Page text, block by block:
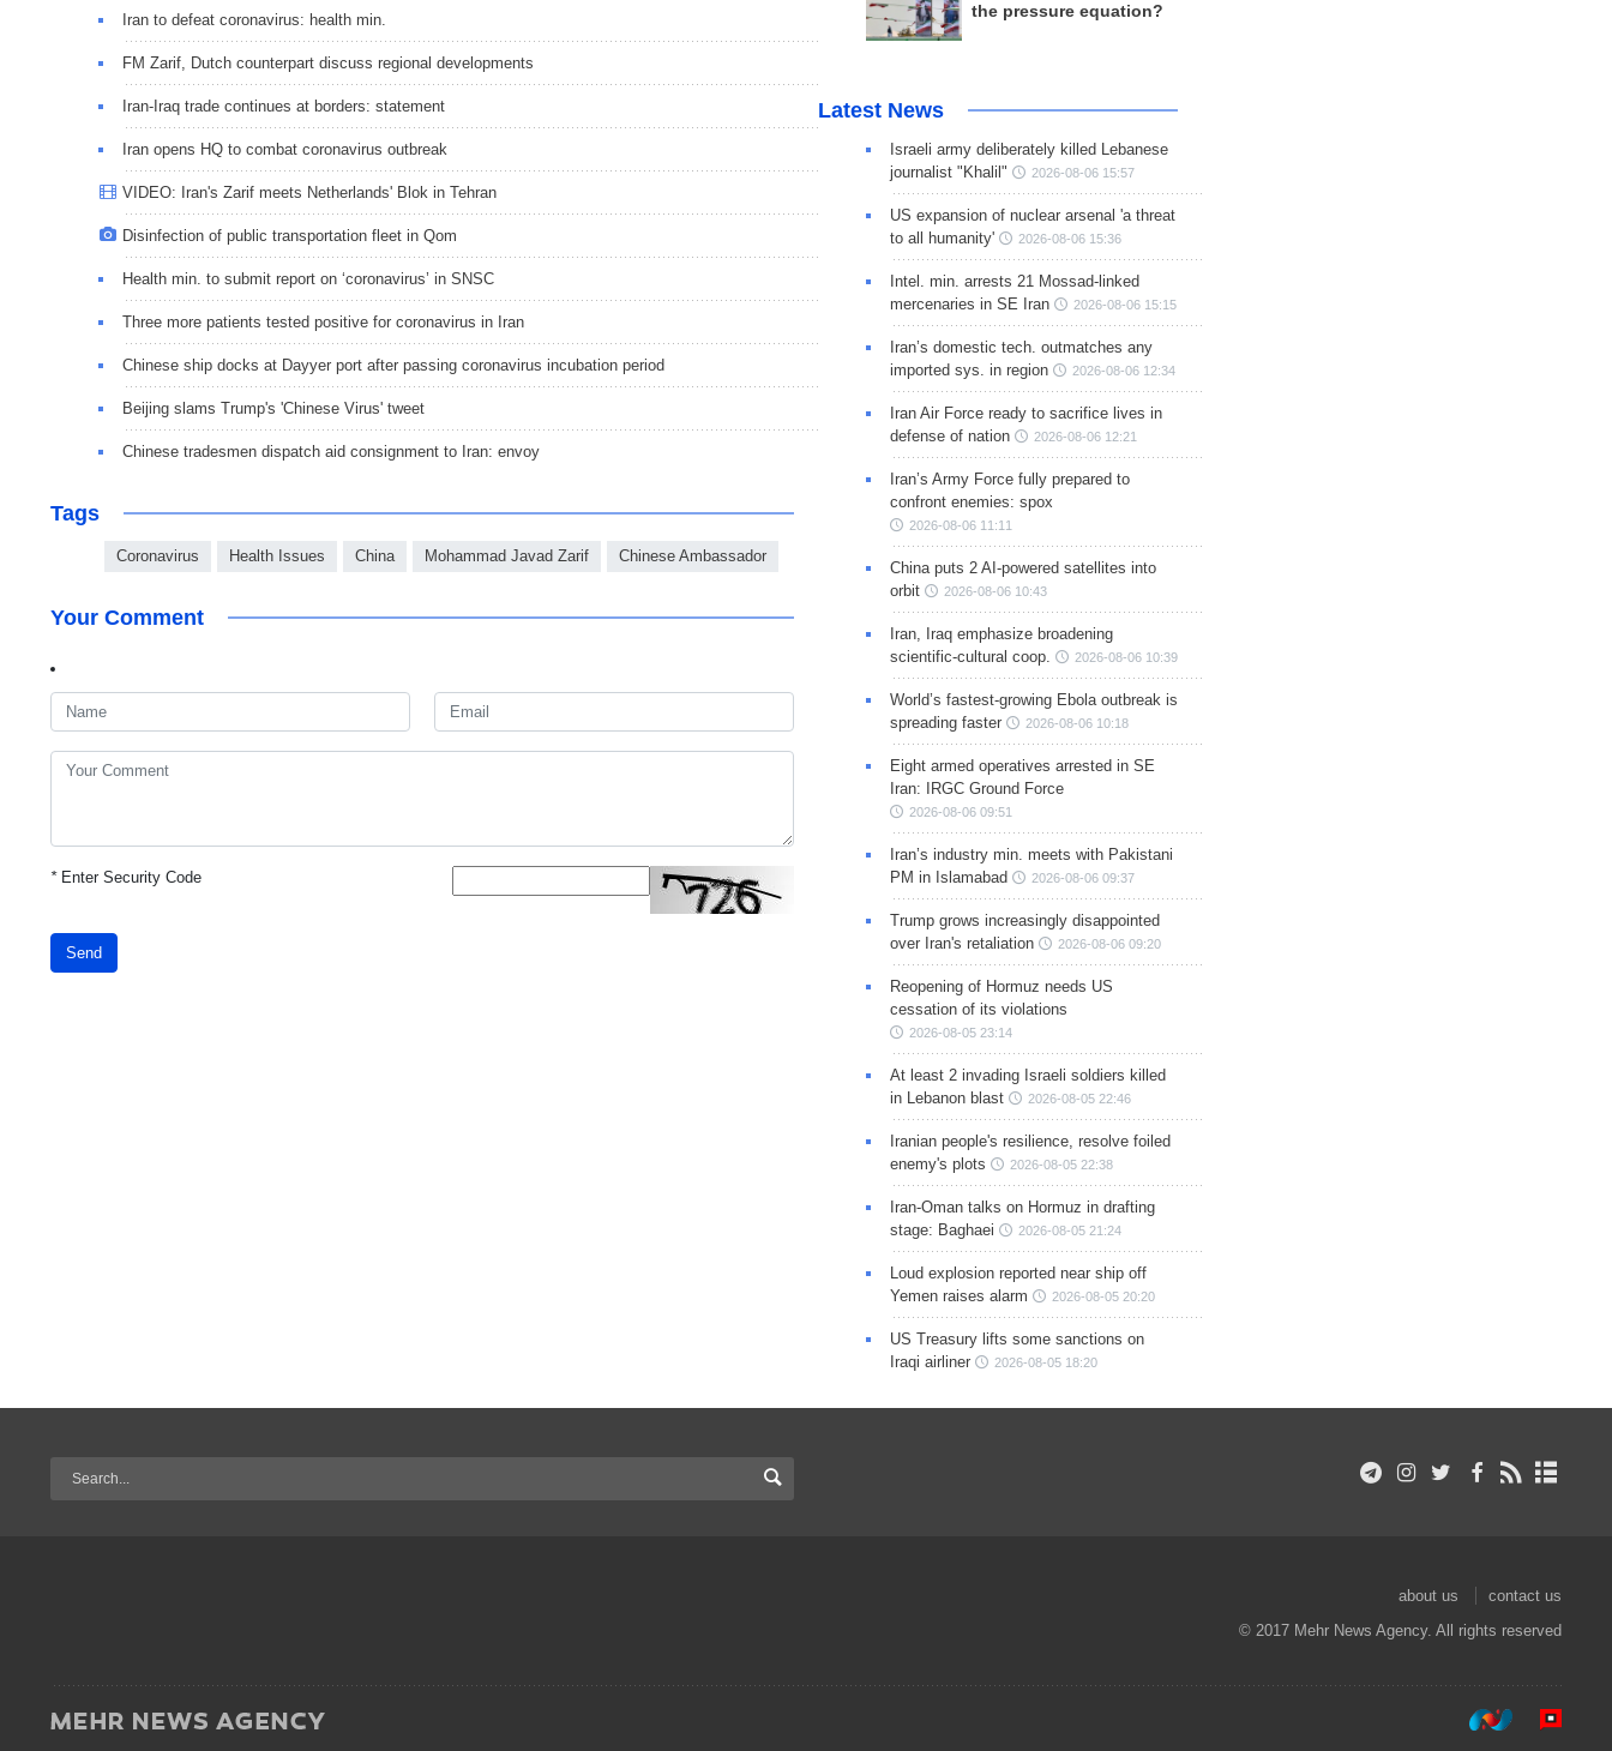
Iran to defeat coronavirus: health min.
FM Zarif, Dutch counterpart discuss regional developments
Iran-Iraq trade continues at borders: statement
Iran opens HQ to combat coronavirus outbreak
VIDEO: Iran's Zarif meets Netherlands' Blok in Tehran
Disinfection of public transportation fleet in Qom
Health min. to submit report on ‘coronavirus’ in SNSC
Three more patients tested positive for coronavirus in Iran
Chinese ship docks at Dayyer port after passing coronavirus incubation period
Beijing slams Trump's 'Chinese Virus' tweet
Chinese tradesmen dispatch aid consignment to Iran: envoy
Tags
Coronavirus Health Issues China Mohammad Javad Zarif Chinese Ambassador
Your Comment
*Enter Security Code
Send
the pressure equation?
Latest News
Israeli army deliberately killed Lebanese
journalist "Khalil"
2026-08-06 15:57
US expansion of nuclear arsenal 'a threat
to all humanity'
2026-08-06 15:36
Intel. min. arrests 21 Mossad-linked
mercenaries in SE Iran
2026-08-06 15:15
Iran’s domestic tech. outmatches any
imported sys. in region
2026-08-06 12:34
Iran Air Force ready to sacrifice lives in
defense of nation
2026-08-06 12:21
Iran’s Army Force fully prepared to
confront enemies: spox
2026-08-06 11:11
China puts 2 AI-powered satellites into
orbit
2026-08-06 10:43
Iran, Iraq emphasize broadening
scientific-cultural coop.
2026-08-06 10:39
World’s fastest-growing Ebola outbreak is
spreading faster
2026-08-06 10:18
Eight armed operatives arrested in SE
Iran: IRGC Ground Force
2026-08-06 09:51
Iran’s industry min. meets with Pakistani
PM in Islamabad
2026-08-06 09:37
Trump grows increasingly disappointed
over Iran's retaliation
2026-08-06 09:20
Reopening of Hormuz needs US
cessation of its violations
2026-08-05 23:14
At least 2 invading Israeli soldiers killed
in Lebanon blast
2026-08-05 22:46
Iranian people's resilience, resolve foiled
enemy's plots
2026-08-05 22:38
Iran-Oman talks on Hormuz in drafting
stage: Baghaei
2026-08-05 21:24
Loud explosion reported near ship off
Yemen raises alarm
2026-08-05 20:20
US Treasury lifts some sanctions on
Iraqi airliner
2026-08-05 18:20
about us
contact us
© 2017 Mehr News Agency. All rights reserved